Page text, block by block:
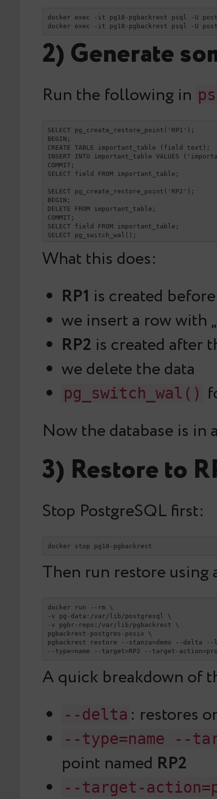
docker exec -it pg18-pgbackrest psql -U
docker exec -it pg18-pgbackrest psql -U
2) Generate
Run the following in
SELECT pg_create_restore_point('RP1');
BEGIN;
CREATE TABLE important_table (field text);
INSERT INTO important_table VALUES
COMMIT;
SELECT field FROM important_table;
SELECT pg_create_restore_point('RP2');
BEGIN;
DELETE FROM important_table;
COMMIT;
SELECT field FROM important_table;
SELECT pg_switch_wal();
What this does:
RP1 is created
we insert a row with „
RP2 is created after
we delete the data
pg_switch_wal()
Now the database is in
3) Restore to
Stop PostgreSQL first:
docker stop pg18-pgbackrest
Then run restore using
docker run --rm \
-v pg-data:/var/lib/postgresql \
-v pgbr-repo:/var/lib/pgbackrest \
pgbackrest-postgres-posix \
pgbackrest restore --stanza=demo --delta
--type=name --target=RP2 --target-
A quick breakdown of
--delta : restores
--type=name --
point named RP2
--target-